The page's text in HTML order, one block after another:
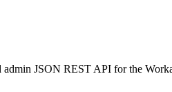
admin JSON REST API for the